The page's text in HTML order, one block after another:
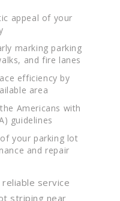
appeal of your
marking parking
and fire lanes
efficiency by
area
Americans with
guidelines
your parking lot
and repair
reliable service
striping near